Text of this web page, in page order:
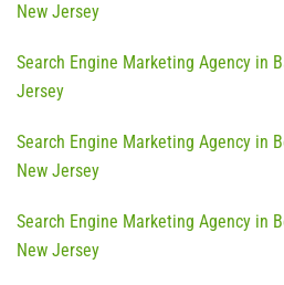
New Jersey
Search Engine Marketing Agency in
Jersey
Search Engine Marketing Agency in
New Jersey
Search Engine Marketing Agency in
New Jersey